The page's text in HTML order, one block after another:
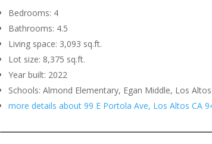
Bedrooms: 4
Bathrooms: 4.5
Living space: 3,093 sq.ft.
Lot size: 8,375 sq.ft.
Year built: 2022
Schools: Almond Elementary, Egan Middle, Los
more details about 99 E Portola Ave, Los Altos CA